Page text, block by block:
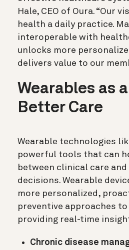
Hale, CEO of Oura. “Our
health a daily practice.
interoperable with
unlocks more
delivers value to our
Wearables as
Better Care
Wearable technologies
powerful tools that can
between clinical care and
decisions. Wearable
more personalized,
preventive approaches
providing real-time
Chronic disease